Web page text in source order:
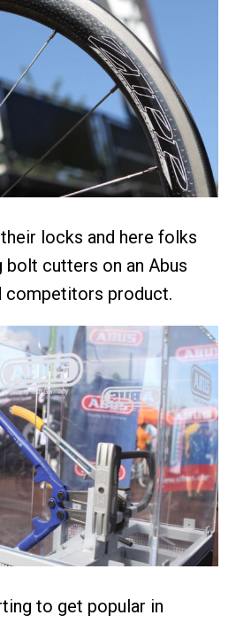
locks and here folks
cutters on an Abus
competitors product.
to get popular in